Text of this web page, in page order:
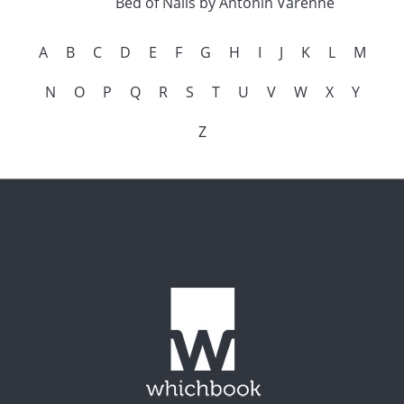
A B C D E F G H I J K L
M
N
O P Q R S T U V W X
Y
Z